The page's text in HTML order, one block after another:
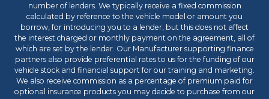
number of lenders. We typically receive a fixed commission
calculated by reference to the vehicle model or amount you
borrow, for introducing you to a lender, but this does not affect
the interest charged or monthly payment on the agreement, all of
which are set by the lender. Our Manufacturer supporting finance
partners also provide preferential rates to us for the funding of our
vehicle stock and financial support for our training and marketing.
We also receive commission as a percentage of premium paid for
optional insurance products you may decide to purchase from our